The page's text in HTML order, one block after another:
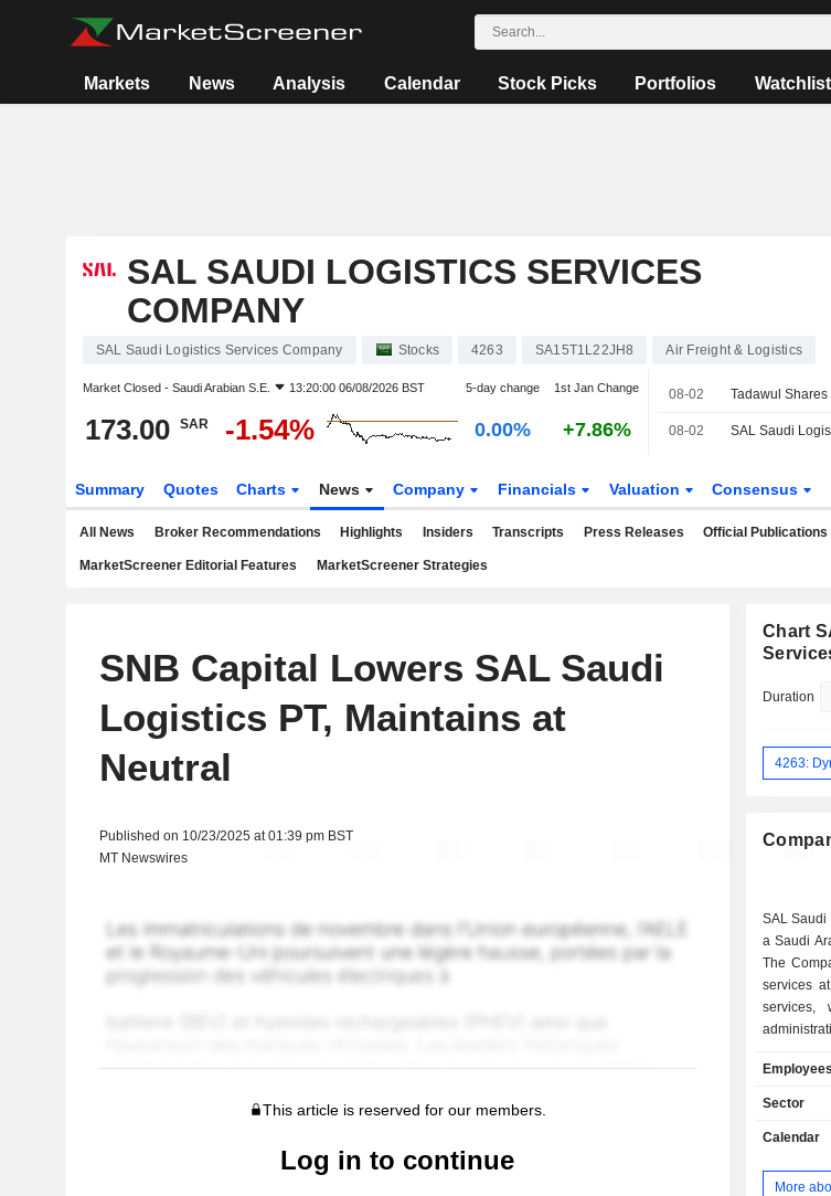
Markets News Analysis Calendar Stock Picks Portfolios
SAL SAUDI LOGISTICS SERVICES
COMPANY
SAL Saudi Logistics Services Company Stocks 4263 SA15T1L22JH8 Air Freight & Logistics
Market Closed - Saudi Arabian S.E. 13:20:00 06/08/2026 BST 5-day change 1st Jan Change
173.00 SAR -1.54% 0.00% +7.86%
08-02
08-02
Summary Quotes Charts News Company Financials Valuation Consensus
All News Broker Recommendations Highlights Insiders Transcripts Press Releases Official Publications
MarketScreener Editorial Features MarketScreener Strategies
SNB Capital Lowers SAL Saudi
Logistics PT, Maintains at
Neutral
Published on 10/23/2025 at 01:39 pm BST
MT Newswires
This article is reserved for our members.
Log in to continue
Chart
Duration
4263:
SAL Saudi
a Saudi
The
services
services,
Air cargo
handling
which
inventory
Employees
Sector
Calendar
More